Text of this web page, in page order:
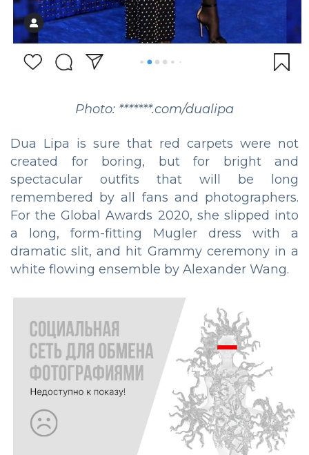
Photo: *******.com/dualipa
Dua Lipa is sure that red carpets were not
created for boring, but for bright and
spectacular outfits that will be long
remembered by all fans and photographers.
For the Global Awards 2020, she slipped into
a long, form-fitting Mugler dress with a
dramatic slit, and hit Grammy ceremony in a
white flowing ensemble by Alexander Wang.